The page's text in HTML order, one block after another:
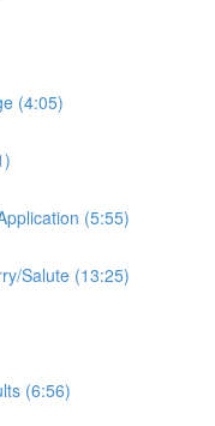
(4:05)
(5:55)
Salute (13:25)
(6:56)